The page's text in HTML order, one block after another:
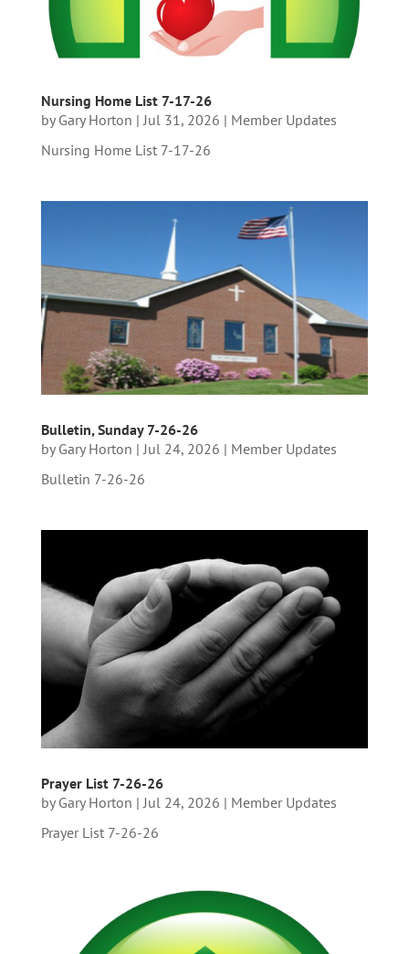
Nursing Home List 7-17-26
by Gary Horton |Jul 31, 2026 | Member Updates
Nursing Home List 7-17-26
Bulletin, Sunday 7-26-26
by Gary Horton |Jul 24, 2026 | Member Updates
Bulletin 7-26-26
Prayer List 7-26-26
by Gary Horton |Jul 24, 2026 | Member Updates
Prayer List 7-26-26